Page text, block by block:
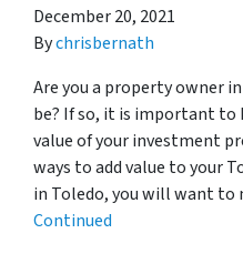
December 20, 2021
Bychrisbernath
Are you a property owner
be? If so, it is important to
value of your investment
ways to add value to your
in Toledo, you will want to
Continued